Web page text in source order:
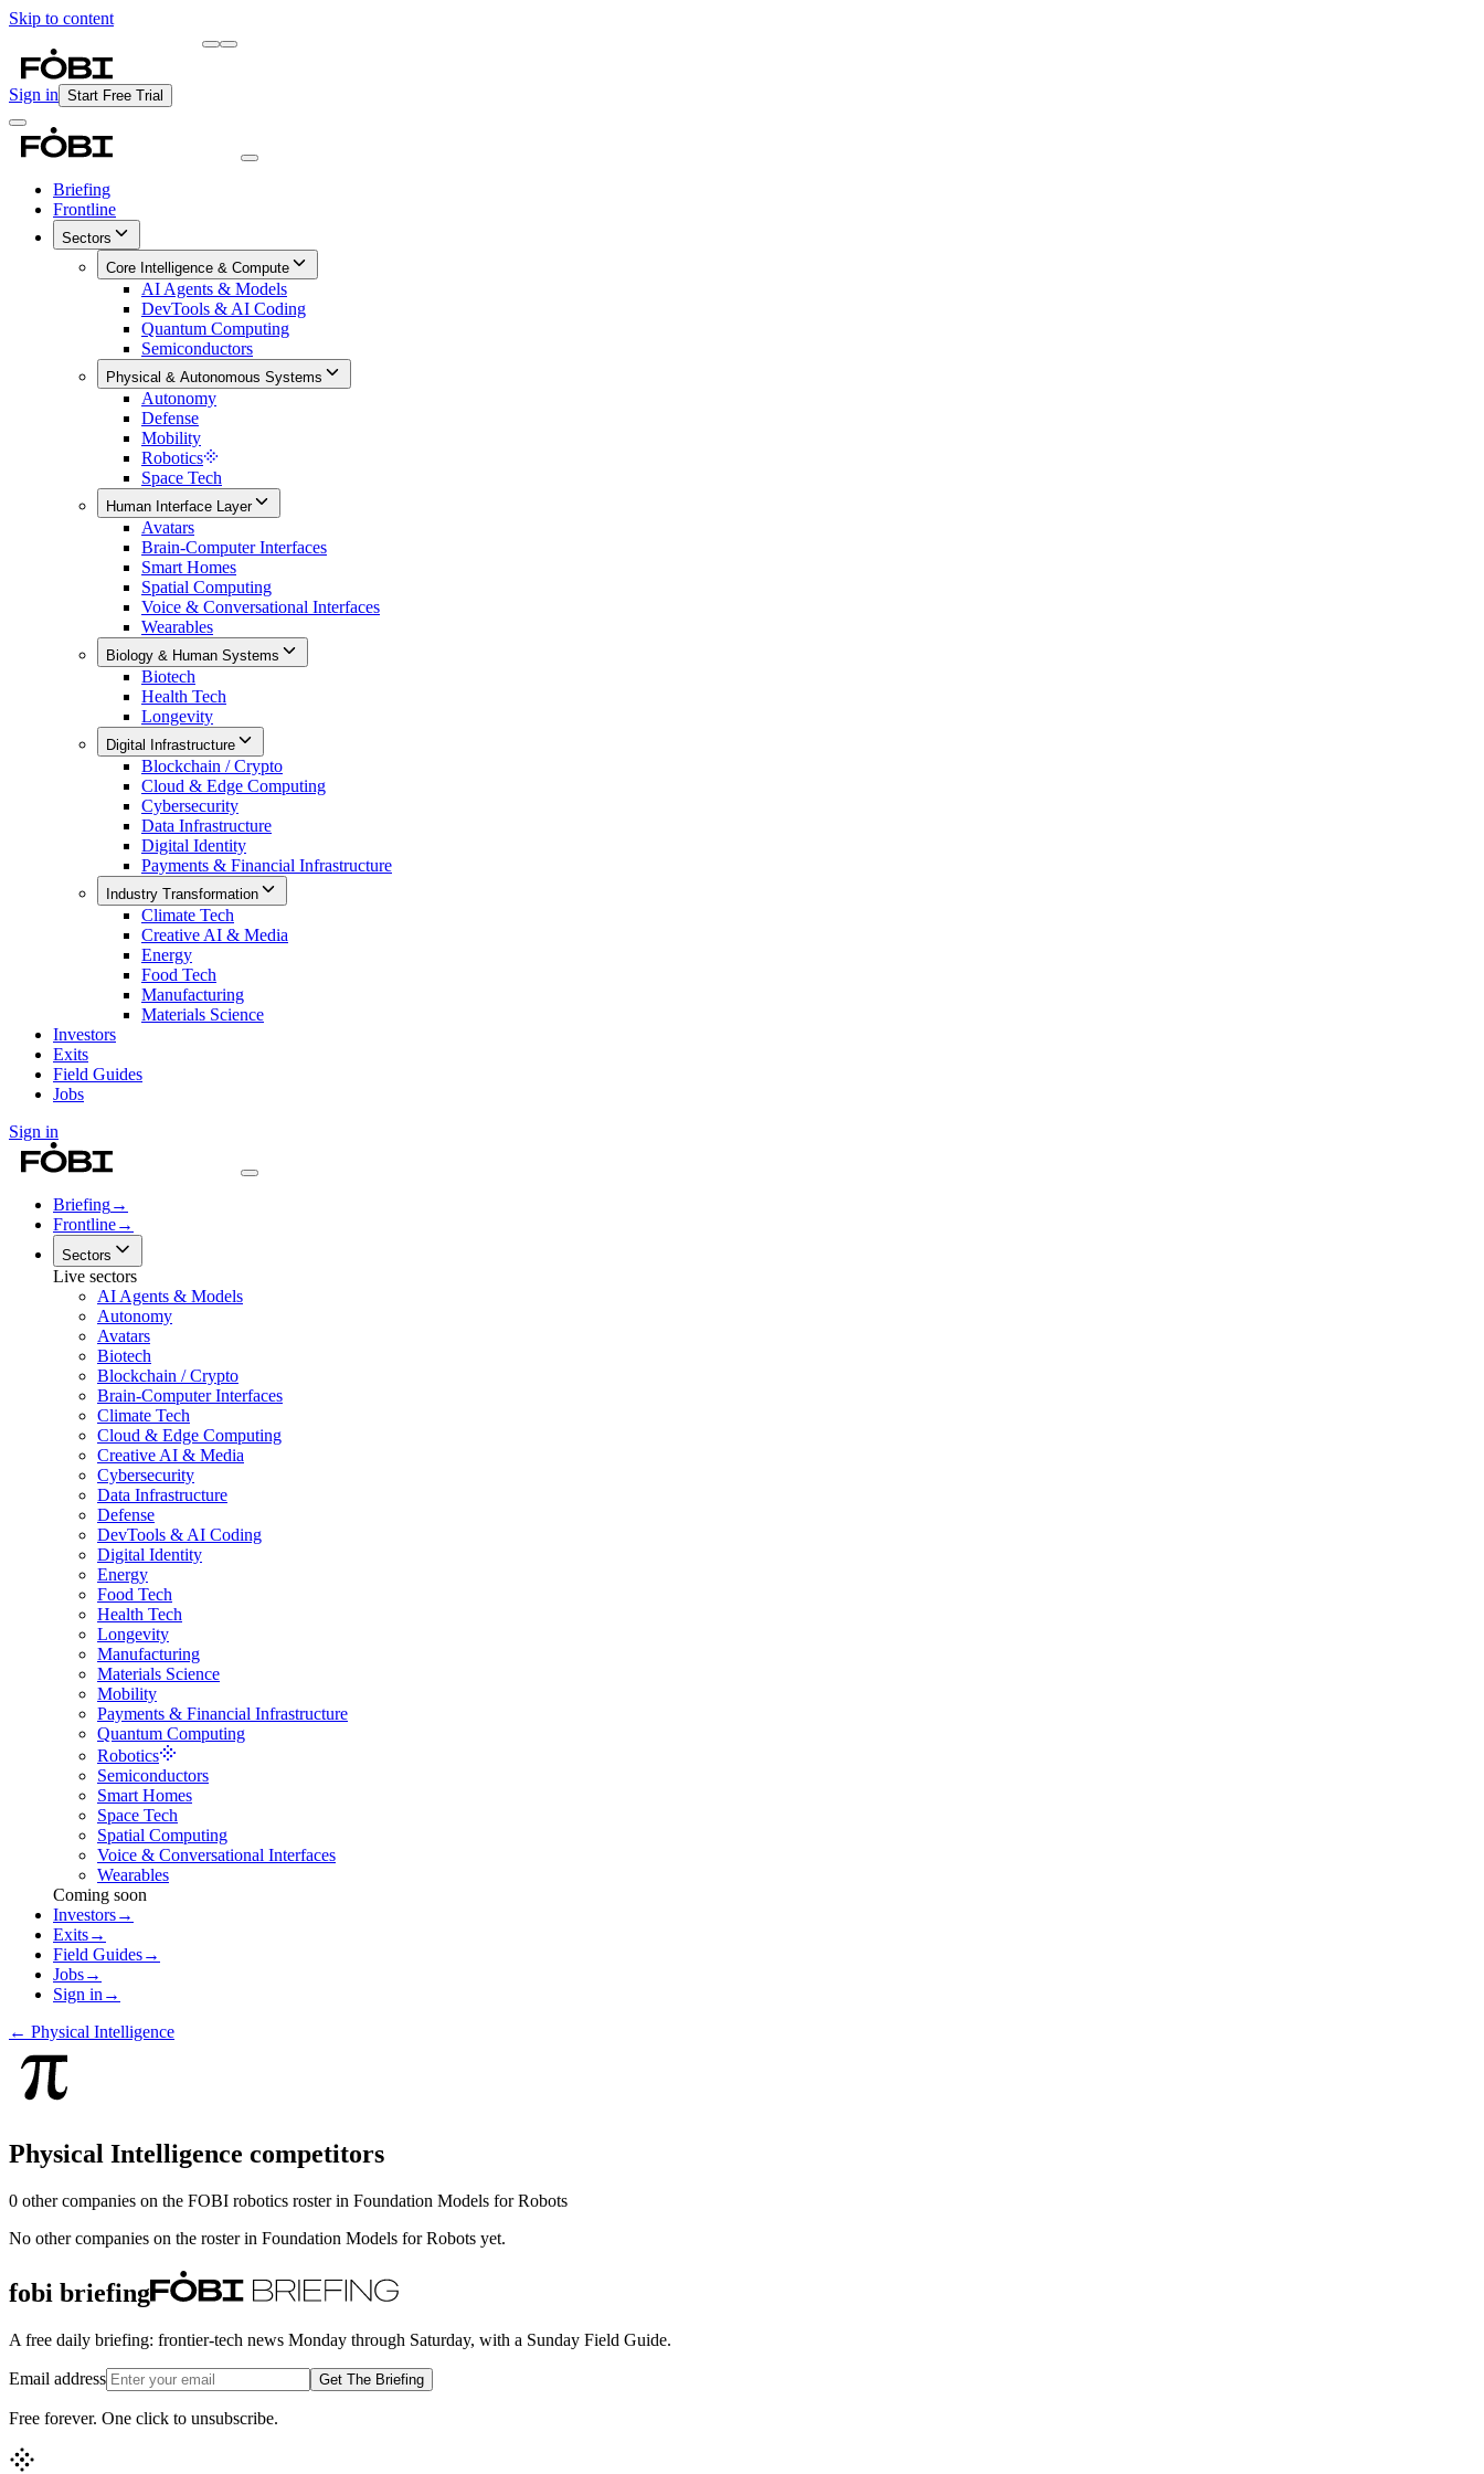
Skip to content
Sign in Start Free Trial
Briefing
Frontline
Sectors
Core Intelligence & Compute
AI Agents & Models
DevTools & AI Coding
Quantum Computing
Semiconductors
Physical & Autonomous Systems
Autonomy
Defense
Mobility
Robotics
Space Tech
Human Interface Layer
Avatars
Brain-Computer Interfaces
Smart Homes
Spatial Computing
Voice & Conversational Interfaces
Wearables
Biology & Human Systems
Biotech
Health Tech
Longevity
Digital Infrastructure
Blockchain / Crypto
Cloud & Edge Computing
Cybersecurity
Data Infrastructure
Digital Identity
Payments & Financial Infrastructure
Industry Transformation
Climate Tech
Creative AI & Media
Energy
Food Tech
Manufacturing
Materials Science
Investors
Exits
Field Guides
Jobs
Sign in
Briefing→
Frontline→
Sectors
Live sectors
AI Agents & Models
Autonomy
Avatars
Biotech
Blockchain / Crypto
Brain-Computer Interfaces
Climate Tech
Cloud & Edge Computing
Creative AI & Media
Cybersecurity
Data Infrastructure
Defense
DevTools & AI Coding
Digital Identity
Energy
Food Tech
Health Tech
Longevity
Manufacturing
Materials Science
Mobility
Payments & Financial Infrastructure
Quantum Computing
Robotics
Semiconductors
Smart Homes
Space Tech
Spatial Computing
Voice & Conversational Interfaces
Wearables
Coming soon
Investors→
Exits→
Field Guides→
Jobs→
Sign in →
← Physical Intelligence
Physical Intelligence competitors
0 other companies on the FOBI robotics roster in Foundation Models for Robots
No other companies on the roster in Foundation Models for Robots yet.
fobi briefing
A free daily briefing: frontier-tech news Monday through Saturday, with a Sunday Field Guide.
Email address Get The Briefing
Free forever. One click to unsubscribe.